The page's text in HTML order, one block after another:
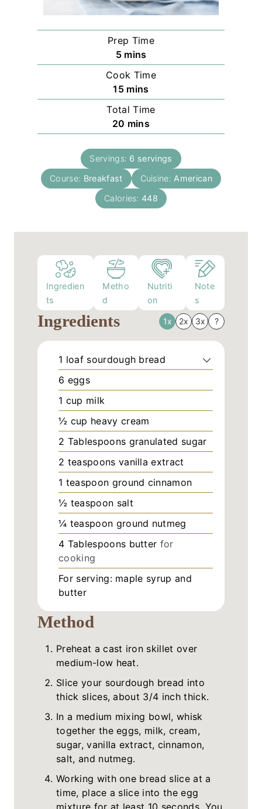
Prep Time
5m
i
n
u
t
e
s
mins
Cook Time
15m
i
n
u
e
s
mins
Total Time
20 m
i
n
u
e
s
mins
Servings: 6 servings
Course: Breakfast Cuisine: American
Calories: 448
Ingredien
ts
Metho
d
Nutriti
on
Note
s
Ingredients 1x 2x 3x ?
1 loaf sourdough bread
6 eggs
1 cup milk
½ cup heavy cream
2 Tablespoons granulated sugar
2 teaspoons vanilla extract
1 teaspoon ground cinnamon
½ teaspoon salt
¼ teaspoon ground nutmeg
4 Tablespoons butter for
cooking
For serving: maple syrup and
butter
Method
Preheat a cast iron skillet over
medium-low heat.
Slice your sourdough bread into
thick slices, about 3/4 inch thick.
In a medium mixing bowl, whisk
together the eggs, milk, cream,
sugar, vanilla extract, cinnamon,
salt, and nutmeg.
Working with one bread slice at a
time, place a slice into the egg